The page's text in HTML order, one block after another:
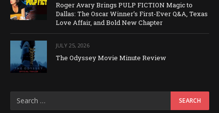
Roger Avary Brings PULP FICTION Magic to
Dallas: The Oscar Winner’s First-Ever Q&A, Texas
Love Affair, and Bold New Chapter
JULY 25, 2026
The Odyssey Movie Minute Review